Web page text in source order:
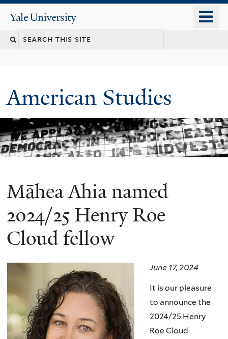
content
Yale
University
Search
American Studies
You
are
here
Māhea Ahia named
2024/25 Henry Roe
Cloud fellow
June 17, 2024
It is our pleasure
to announce the
2024/25 Henry
Roe Cloud